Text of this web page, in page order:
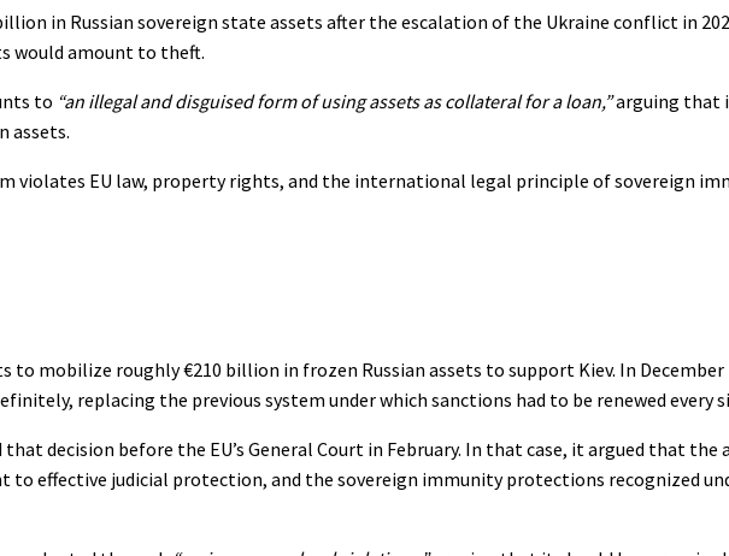
in Russian sovereign state assets after the escalation of the Ukraine conflict in
would amount to theft.
to “an illegal and disguised form of using assets as collateral for a loan,”arguing that
assets.
violates EU law, property rights, and the international legal principle of sovereign
to mobilize roughly €210 billion in frozen Russian assets to support Kiev. In December
replacing the previous system under which sanctions had to be renewed every
decision before the EU’s General Court in February. In that case, it argued that the
effective judicial protection, and the sovereign immunity protections recognized